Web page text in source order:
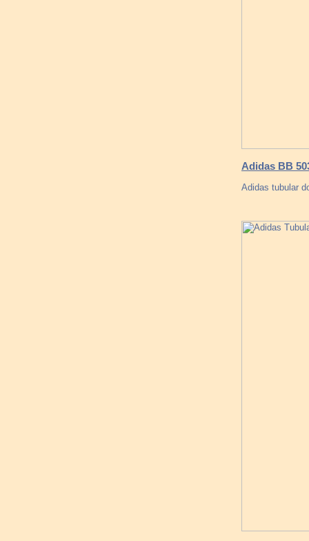
Adidas BB
Adidas tubular